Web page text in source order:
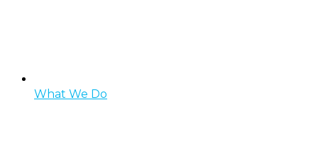
What We Do